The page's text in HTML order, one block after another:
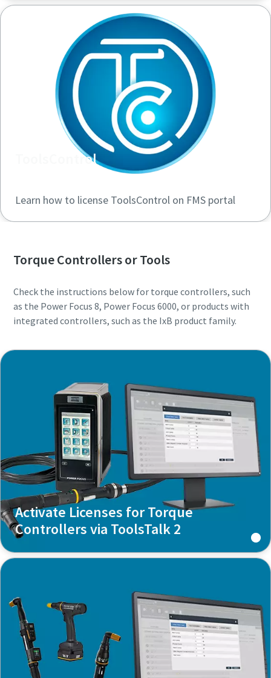
ToolsControl
Learn how to license ToolsControl on FMS portal
Torque Controllers or Tools
Check the instructions below for torque controllers, such
as the Power Focus 8, Power Focus 6000, or products with
integrated controllers, such as the IxB product family.
Activate Licenses for Torque
Controllers via ToolsTalk 2